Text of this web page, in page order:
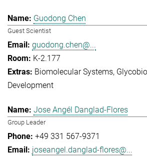
Guodong Chen
Guest Scientist
guodong.chen@...
K-2.177
Biomolecular Systems
Development
Jose Angél Danglad-Flores
Group Leader
+49 331 567-9371
joseangel.danglad-flores@...